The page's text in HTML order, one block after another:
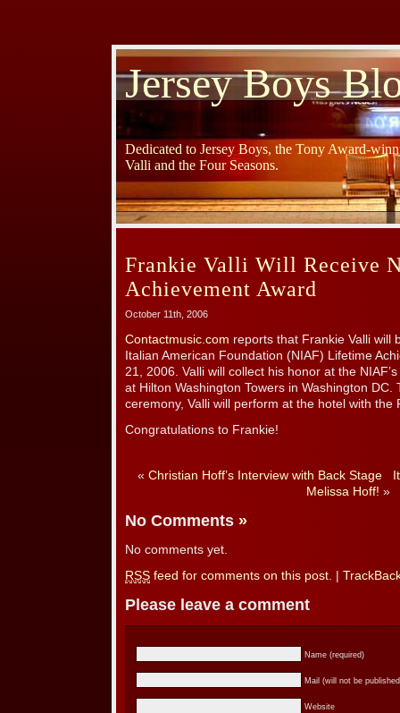
Jersey Boys
Dedicated to Jersey Boys, the Tony Award-
Valli and the Four Seasons.
Frankie Valli Will Receive
Achievement Award
October 11th, 2006
Contactmusic.com reports that Frankie Valli will
Italian American Foundation (NIAF) Lifetime
21, 2006. Valli will collect his honor at the
at Hilton Washington Towers in Washington DC.
ceremony, Valli will perform at the hotel with the
Congratulations to Frankie!
« Christian Hoff’s Interview with Back Stage
Melissa Hoff! »
No Comments »
No comments yet.
RSS feed for comments on this post.
Please leave a comment
Name (required)
Mail (will not be
Website